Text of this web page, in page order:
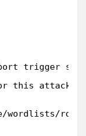
trigger
this attack:
wordlists/